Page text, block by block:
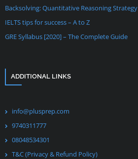
Backsolving: Quantitative Reasoning Strategy
IELTS tips for success – A to Z
GRE Syllabus [2020] – The Complete Guide
ADDITIONAL LINKS
info@plusprep.com
9740311777
08048534301
T&C (Privacy & Refund Policy)